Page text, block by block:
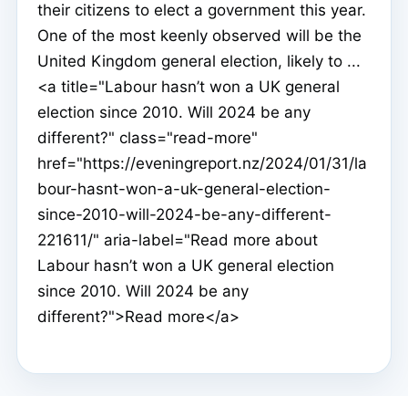
their citizens to elect a government this year.
One of the most keenly observed will be the
United Kingdom general election, likely to ...
<a title="Labour hasn’t won a UK general
election since 2010. Will 2024 be any
different?" class="read-more"
href="https://eveningreport.nz/2024/01/31/la
bour-hasnt-won-a-uk-general-election-
since-2010-will-2024-be-any-different-
221611/" aria-label="Read more about
Labour hasn’t won a UK general election
since 2010. Will 2024 be any
different?">Read more</a>